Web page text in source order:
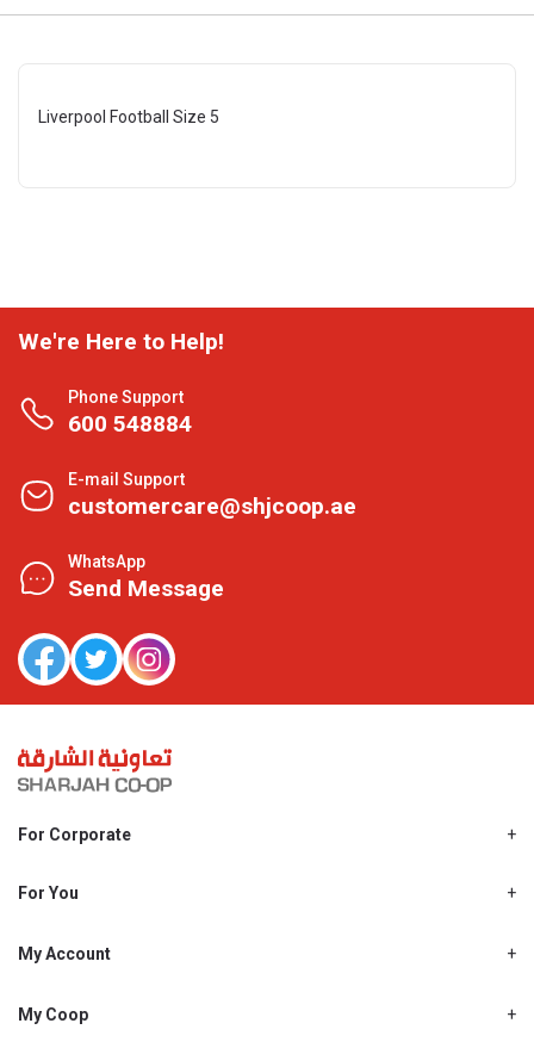
Liverpool Football Size 5
We're Here to Help!
Phone Support
600 548884
E-mail Support
customercare@shjcoop.ae
WhatsApp
Send Message
For Corporate
Shjcoop.ae
Work With Us
For You
Promotions
My Account
My Personal Details
My Coop